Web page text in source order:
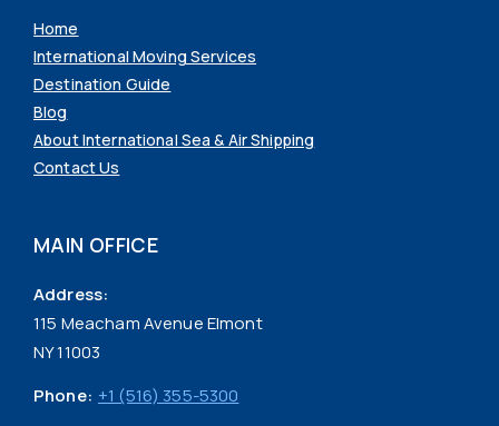
Home
International Moving Services
Destination Guide
Blog
About International Sea & Air Shipping
Contact Us
MAIN OFFICE
Address:
115 Meacham Avenue Elmont
NY 11003
Phone: +1 (516) 355-5300